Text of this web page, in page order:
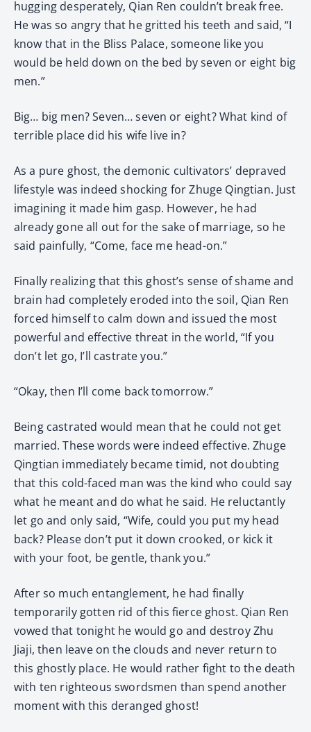
hugging desperately, Qian Ren couldn’t break free.
He was so angry that he gritted his teeth and said, “I
know that in the Bliss Palace, someone like you
would be held down on the bed by seven or eight big
men.”
Big… big men? Seven… seven or eight? What kind of
terrible place did his wife live in?
As a pure ghost, the demonic cultivators’ depraved
lifestyle was indeed shocking for Zhuge Qingtian. Just
imagining it made him gasp. However, he had
already gone all out for the sake of marriage, so he
said painfully, “Come, face me head-on.”
Finally realizing that this ghost’s sense of shame and
brain had completely eroded into the soil, Qian Ren
forced himself to calm down and issued the most
powerful and effective threat in the world, “If you
don’t let go, I’ll castrate you.”
“Okay, then I’ll come back tomorrow.”
Being castrated would mean that he could not get
married. These words were indeed effective. Zhuge
Qingtian immediately became timid, not doubting
that this cold-faced man was the kind who could say
what he meant and do what he said. He reluctantly
let go and only said, “Wife, could you put my head
back? Please don’t put it down crooked, or kick it
with your foot, be gentle, thank you.”
After so much entanglement, he had finally
temporarily gotten rid of this fierce ghost. Qian Ren
vowed that tonight he would go and destroy Zhu
Jiaji, then leave on the clouds and never return to
this ghostly place. He would rather fight to the death
with ten righteous swordsmen than spend another
moment with this deranged ghost!